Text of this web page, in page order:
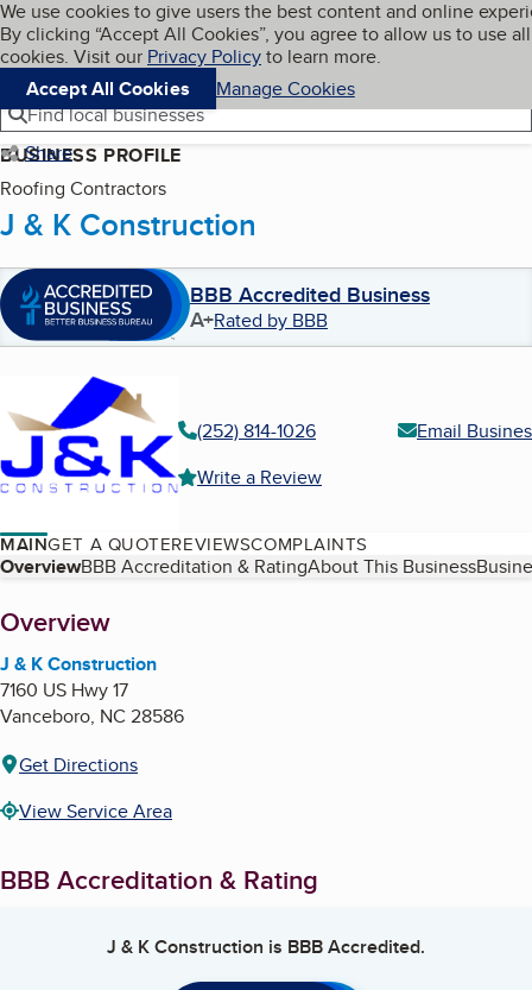
Skip to main content
Cookies on BBB.org
We use cookies to give users the best content and online
By clicking “Accept All Cookies”, you agree to allow us to use all
cookies. Visit our Privacy Policyto learn more.
Accept All Cookies
Manage Cookies
Navigation menu
Menu My BBB
Find local businesses
Share
BUSINESS PROFILE
Roofing Contractors
J & K Construction
BBB Accredited Business
A+Rated by BBB
(252) 814-1026
Email
Write a Review
MAINGET A QUOTEREVIEWSCOMPLAINTS
Table of Contents
OverviewBBB Accreditation & RatingAbout This Business
About
Overview
J & K Construction
7160 US Hwy 17
Vanceboro, NC 28586
Get Directions
View Service Area
BBB Accreditation & Rating
J & K Construction is BBB Accredited.